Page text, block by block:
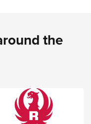
the